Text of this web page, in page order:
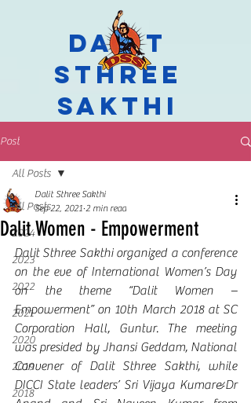
Dalit
Sthree
Sakthi
Post
All Posts
2024
2023
2022
2021
2020
2019
2018
All Posts
Dalit Women - Empowerment
Dalit Sthree Sakthi
Sep 22, 2021 2 min read
Dalit Sthree Sakthi organized a conference
on the eve of International Women’s Day
on the theme “Dalit Women –
Empowerment” on 10th March 2018 at SC
Corporation Hall, Guntur. The meeting
was presided by Jhansi Geddam, National
Convener of Dalit Sthree Sakthi, while
DICCI State leaders’ Sri Vijaya Kumar&Dr